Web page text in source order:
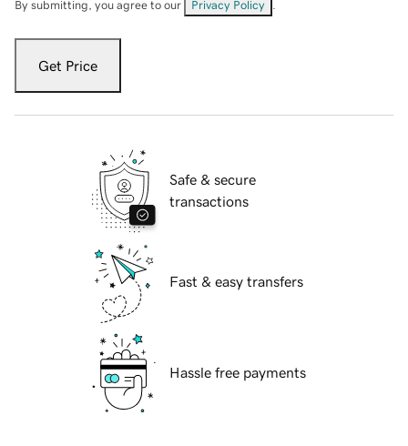
By submitting, you agree to our Privacy Policy
Get Price
Safe & secure
transactions
Fast & easy transfers
Hassle free payments